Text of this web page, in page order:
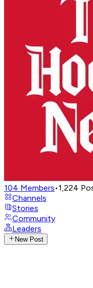
104 Members•1,224
Channels
Stories
Community
Leaders
New Post